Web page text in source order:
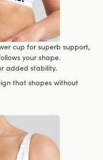
cup for superb support,
your shape.
added stability.
that shapes without